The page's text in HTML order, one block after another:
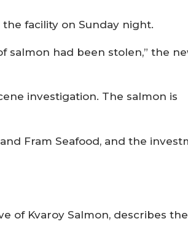
facility on Sunday night.
salmon had been stolen,” the
investigation. The salmon is
Fram Seafood, and the
of Kvaroy Salmon, describes the